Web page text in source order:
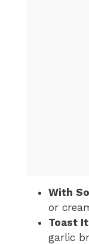
With
or
Toast It
garlic